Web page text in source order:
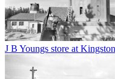
J B Youngs store at